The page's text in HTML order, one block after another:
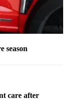
season
care after